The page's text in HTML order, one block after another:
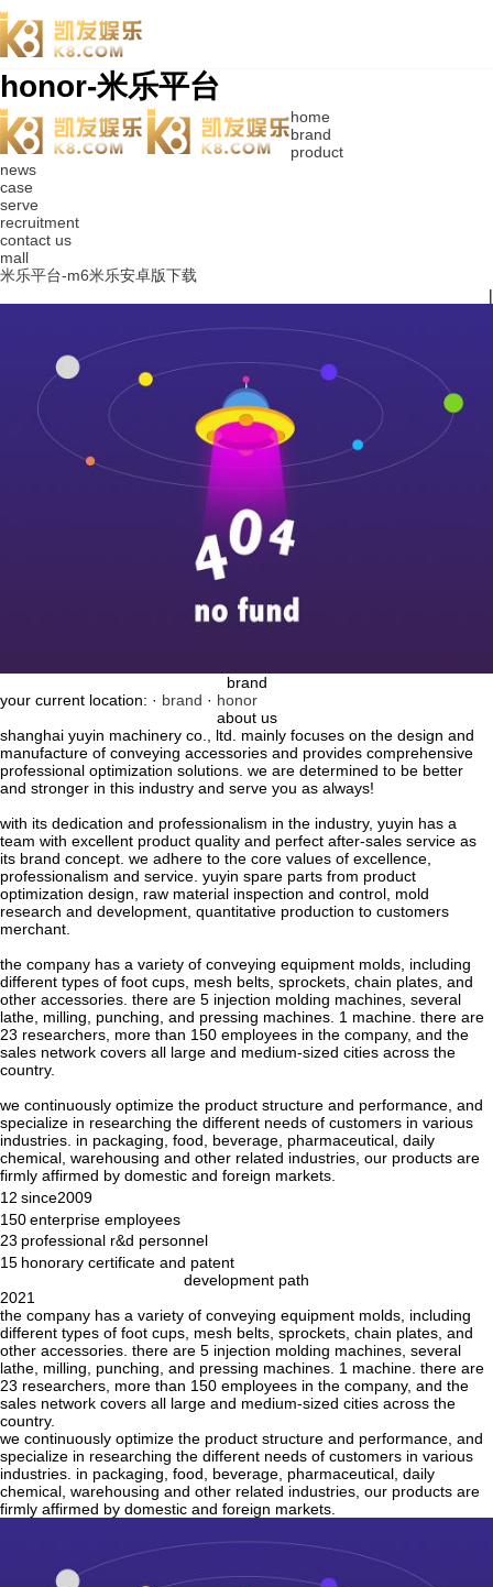
honor-米乐平台
home
brand
product
news
case
serve
recruitment
contact us
mall
米乐平台-m6米乐安卓版下载
|
brand
your current location: · brand · honor
about us
shanghai yuyin machinery co., ltd. mainly focuses on the design and
manufacture of conveying accessories and provides comprehensive
professional optimization solutions. we are determined to be better
and stronger in this industry and serve you as always!
with its dedication and professionalism in the industry, yuyin has a
team with excellent product quality and perfect after-sales service as
its brand concept. we adhere to the core values ​​of excellence,
professionalism and service. yuyin spare parts from product
optimization design, raw material inspection and control, mold
research and development, quantitative production to customers
merchant.
the company has a variety of conveying equipment molds, including
different types of foot cups, mesh belts, sprockets, chain plates, and
other accessories. there are 5 injection molding machines, several
lathe, milling, punching, and pressing machines. 1 machine. there are
23 researchers, more than 150 employees in the company, and the
sales network covers all large and medium-sized cities across the
country.
we continuously optimize the product structure and performance, and
specialize in researching the different needs of customers in various
industries. in packaging, food, beverage, pharmaceutical, daily
chemical, warehousing and other related industries, our products are
firmly affirmed by domestic and foreign markets.
12 since2009
150enterprise employees
23 professional r&d personnel
15 honorary certificate and patent
development path
2021
the company has a variety of conveying equipment molds, including
different types of foot cups, mesh belts, sprockets, chain plates, and
other accessories. there are 5 injection molding machines, several
lathe, milling, punching, and pressing machines. 1 machine. there are
23 researchers, more than 150 employees in the company, and the
sales network covers all large and medium-sized cities across the
country.
we continuously optimize the product structure and performance, and
specialize in researching the different needs of customers in various
industries. in packaging, food, beverage, pharmaceutical, daily
chemical, warehousing and other related industries, our products are
firmly affirmed by domestic and foreign markets.